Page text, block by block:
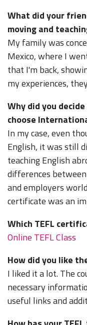
What did your
moving and
My family was
Mexico, where I
that I'm back,
my experiences,
Why did you
choose
In my case, even
English, it was still
teaching English
differences
and employers
certificate was an
Which TEFL
Online TEFL Class
How did you like
I liked it a lot. The
necessary
useful links and